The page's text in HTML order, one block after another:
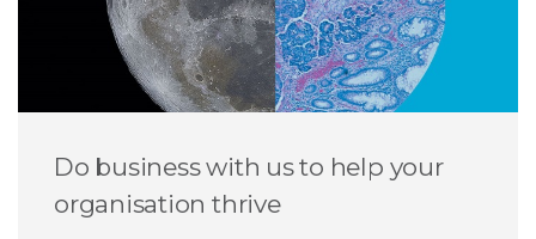
Do business with us to help your
organisation thrive